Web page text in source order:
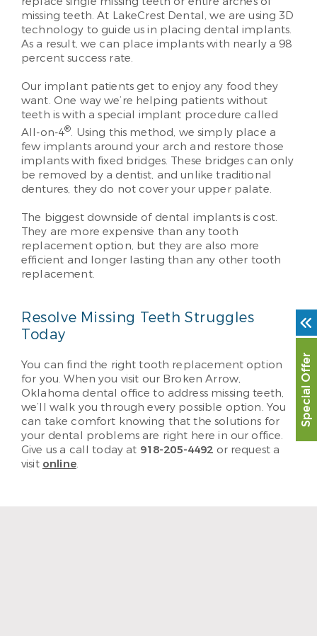
missing teeth. At LakeCrest Dental, we are using 3D
technology to guide us in placing dental implants.
As a result, we can place implants with nearly a 98
percent success rate.
Our implant patients get to enjoy any food they
want. One way we’re helping patients without
teeth is with a special implant procedure called
All-on-4®. Using this method, we simply place a
few implants around your arch and restore those
implants with fixed bridges. These bridges can only
be removed by a dentist, and unlike traditional
dentures, they do not cover your upper palate.
The biggest downside of dental implants is cost.
They are more expensive than any tooth
replacement option, but they are also more
efficient and longer lasting than any other tooth
replacement.
Resolve Missing Teeth Struggles
Today
You can find the right tooth replacement option
for you. When you visit our Broken Arrow,
Oklahoma dental office to address missing teeth,
we’ll walk you through every possible option. You
can take comfort knowing that the solutions for
your dental problems are right here in our office.
Give us a call today at 918-205-4492 or request a
visit online.
Special Offer